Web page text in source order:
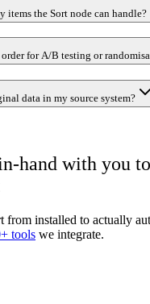
items the Sort node can handle?
for A/B testing or
data in my source system?
hand with you to
from installed to actually
tools we integrate.